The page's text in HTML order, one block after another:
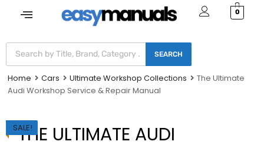
0
SEARCH
Home Cars Ultimate Workshop Collections
The Ultimate
Audi Workshop Service & Repair Manual
THE ULTIMATE AUDI
SALE!